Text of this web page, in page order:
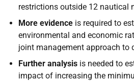
restrictions outside 12 nautical
More evidence is required to
environmental and economic
joint management approach to
Further analysis is needed to
impact of increasing the